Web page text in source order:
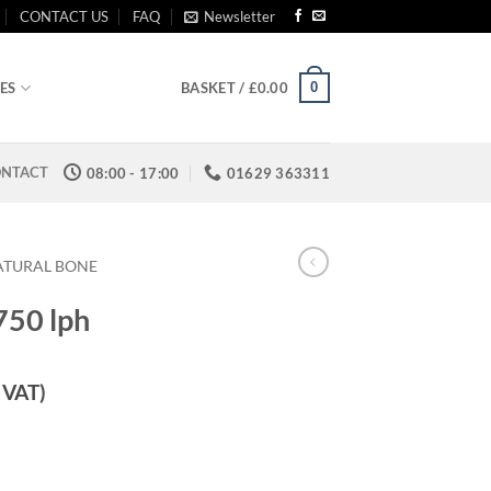
CONTACT US FAQ Newsletter
BASKET / £0.00 0
08:00 - 17:00 01629 363311
BONE
lph